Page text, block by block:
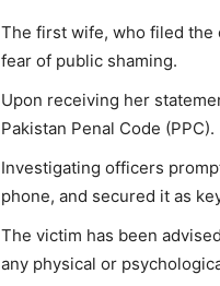
The first wife, who filed the
fear of public shaming.
Upon receiving her
Pakistan Penal Code (PPC).
Investigating officers
phone, and secured it as
The victim has been
any physical or